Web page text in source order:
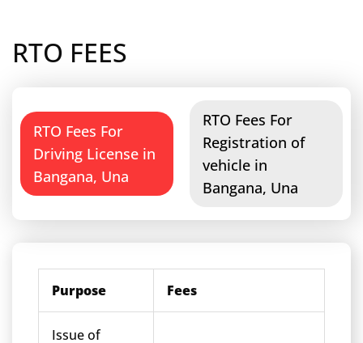
RTO FEES
RTO Fees For
Driving License in
Bangana, Una
RTO Fees For
Registration of
vehicle in
Bangana, Una
Purpose Fees
Issue of